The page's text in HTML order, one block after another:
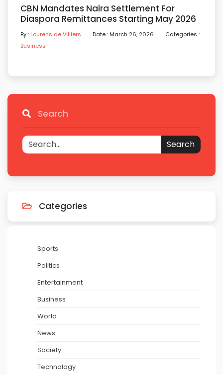
CBN Mandates Naira Settlement For
Diaspora Remittances Starting May 2026
By : Lourens de Villiers Date : March 26, 2026
Categories :
Business
Search
Search
Categories
Sports
Politics
Entertainment
Business
World
News
Society
Technology